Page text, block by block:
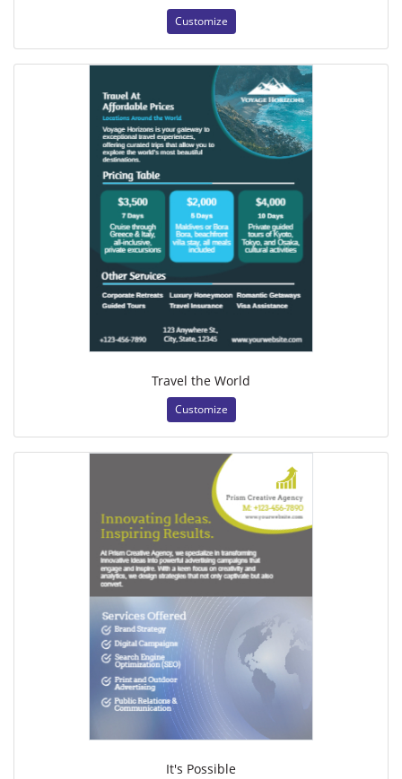
Customize
Travel the World
Customize
It's Possible